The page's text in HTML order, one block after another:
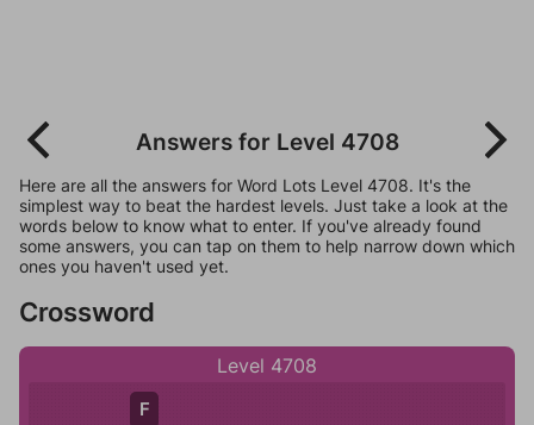
Answers for Level 4708
Here are all the answers for Word Lots Level 4708. It's the
simplest way to beat the hardest levels. Just take a look at the
words below to know what to enter. If you've already found
some answers, you can tap on them to help narrow down which
ones you haven't used yet.
Crossword
Level 4708
F